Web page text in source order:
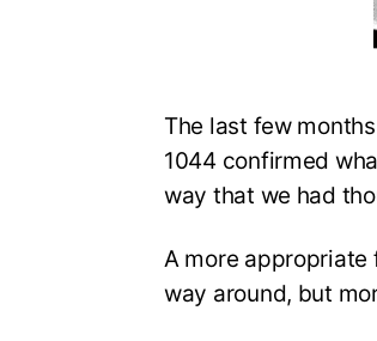
The last few
1044 confirmed
way that we had
A more
way around, but